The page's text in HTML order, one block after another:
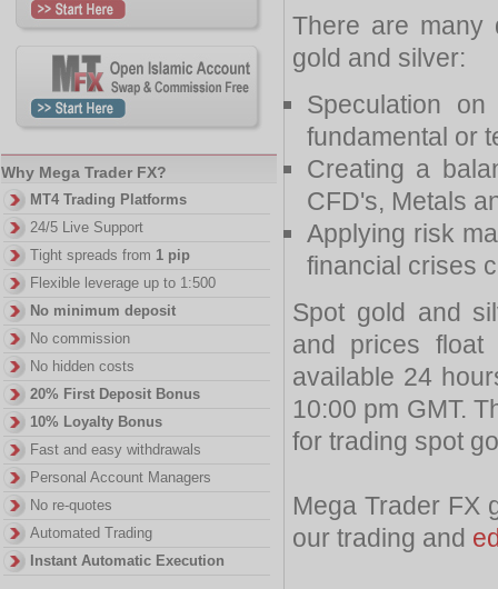
There are many
gold and silver:
Speculation
fundamental or
Creating a
CFD's, Metals
Applying risk
financial crises
Spot gold and
and prices
available 24
10:00 pm GMT.
for trading spot
Mega Trader FX
our trading and
Why Mega Trader FX?
MT4 Trading Platforms
24/5 Live Support
Tight spreads from 1 pip
Flexible leverage up to 1:500
No minimum deposit
No commission
No hidden costs
20% First Deposit Bonus
10% Loyalty Bonus
Fast and easy withdrawals
Personal Account Managers
No re-quotes
Automated Trading
Instant Automatic Execution